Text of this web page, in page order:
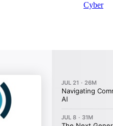
Cyber